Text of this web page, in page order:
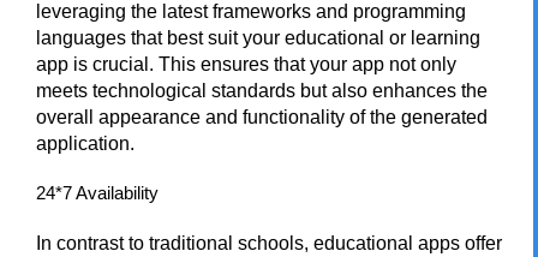
leveraging the latest frameworks and programming
languages that best suit your educational or learning
app is crucial. This ensures that your app not only
meets technological standards but also enhances the
overall appearance and functionality of the generated
application.
24*7 Availability
In contrast to traditional schools, educational apps offer